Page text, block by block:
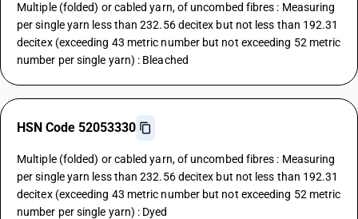
Multiple (folded) or cabled yarn, of uncombed fibres : Measuring
per single yarn less than 232.56 decitex but not less than 192.31
decitex (exceeding 43 metric number but not exceeding 52 metric
number per single yarn) : Bleached
HSN Code 52053330
Multiple (folded) or cabled yarn, of uncombed fibres : Measuring
per single yarn less than 232.56 decitex but not less than 192.31
decitex (exceeding 43 metric number but not exceeding 52 metric
number per single yarn) : Dyed